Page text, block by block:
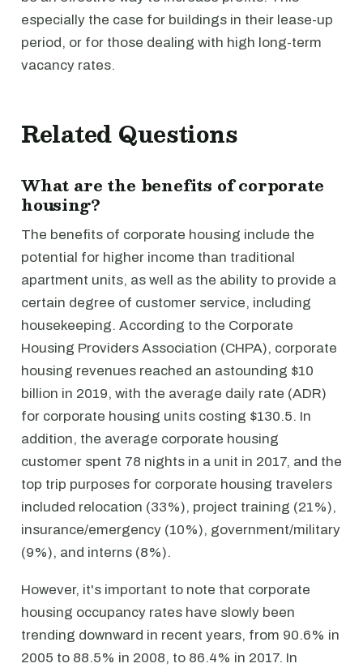
especially the case for buildings in their lease-up
period, or for those dealing with high long-term
vacancy rates.
Related Questions
What are the benefits of corporate
housing?
The benefits of corporate housing include the
potential for higher income than traditional
apartment units, as well as the ability to provide a
certain degree of customer service, including
housekeeping. According to the Corporate
Housing Providers Association (CHPA), corporate
housing revenues reached an astounding $10
billion in 2019, with the average daily rate (ADR)
for corporate housing units costing $130.5. In
addition, the average corporate housing
customer spent 78 nights in a unit in 2017, and the
top trip purposes for corporate housing travelers
included relocation (33%), project training (21%),
insurance/emergency (10%), government/military
(9%), and interns (8%).
However, it's important to note that corporate
housing occupancy rates have slowly been
trending downward in recent years, from 90.6% in
2005 to 88.5% in 2008, to 86.4% in 2017. In